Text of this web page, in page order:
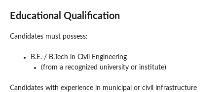
Educational Qualification
Candidates must possess:
B.E. / B.Tech in Civil Engineering
(from a recognized university or institute)
Candidates with experience in municipal or civil infrastructure